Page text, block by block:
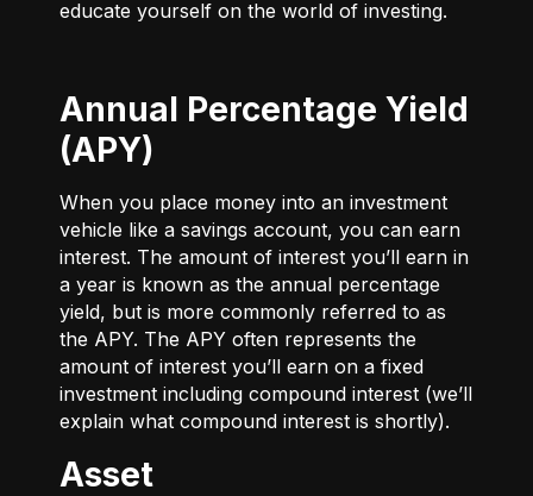
educate yourself on the world of investing.
Annual Percentage Yield
(APY)
When you place money into an investment
vehicle like a savings account, you can earn
interest. The amount of interest you’ll earn in
a year is known as the annual percentage
yield, but is more commonly referred to as
the APY. The APY often represents the
amount of interest you’ll earn on a fixed
investment including compound interest (we’ll
explain what compound interest is shortly).
Asset